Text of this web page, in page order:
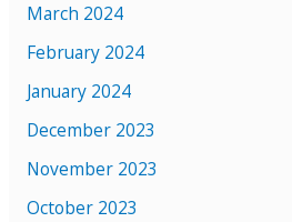
March 2024
February 2024
January 2024
December 2023
November 2023
October 2023